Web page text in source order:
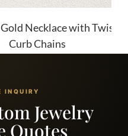
with Twist and
INQUIRY
Jewelry